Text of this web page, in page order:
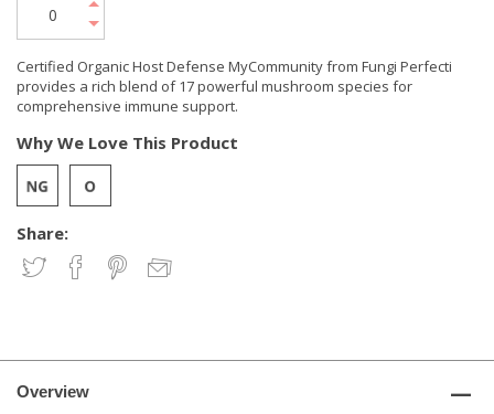
Certified Organic Host Defense MyCommunity from Fungi Perfecti
provides a rich blend of 17 powerful mushroom species for
comprehensive immune support.
Share:
Why We Love This Product
Overview